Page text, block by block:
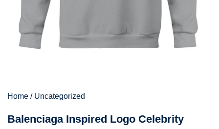
Home / Uncategorized
Balenciaga Inspired Logo Celebrity